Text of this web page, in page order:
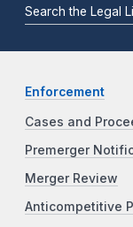
Search the Legal
Enforcement
Cases and
Premerger
Merger Review
Anticompetitive